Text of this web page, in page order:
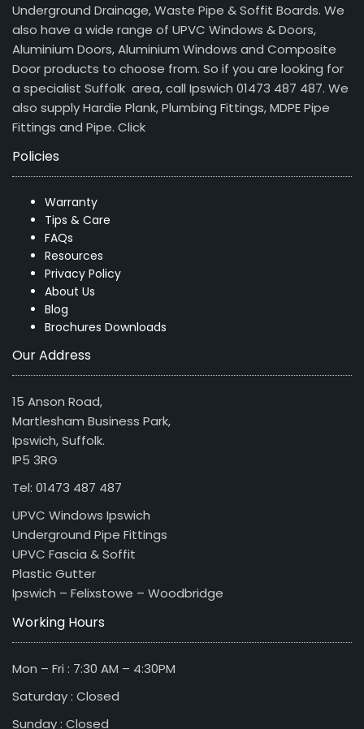
Underground Drainage, Waste Pipe & Soffit Boards. We
also have a wide range of UPVC Windows & Doors,
Aluminium Doors, Aluminium Windows and Composite
Door products to choose from. So if you are looking for
a specialist Suffolk area, call Ipswich 01473 487 487. We
also supply Hardie Plank, Plumbing Fittings, MDPE Pipe
Fittings and Pipe. Click
Policies
Warranty
Tips & Care
FAQs
Resources
Privacy Policy
About Us
Blog
Brochures Downloads
Our Address
15 Anson Road,
Martlesham Business Park,
Ipswich, Suffolk.
IP5 3RG
Tel: 01473 487 487
UPVC Windows Ipswich
Underground Pipe Fittings
UPVC Fascia & Soffit
Plastic Gutter
Ipswich – Felixstowe – Woodbridge
Working Hours
Mon – Fri : 7:30 AM – 4:30PM
Saturday : Closed
Sunday : Closed